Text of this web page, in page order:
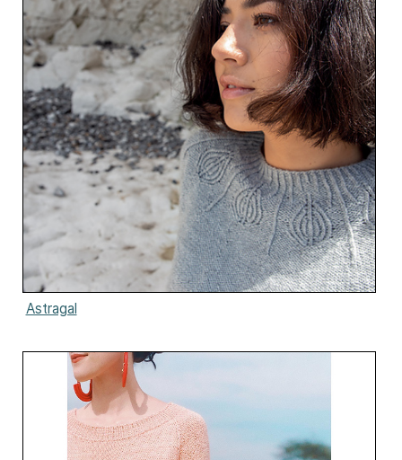
Astragal